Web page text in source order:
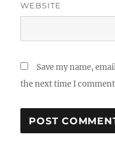
WEBSITE
Save my name,
the next time I